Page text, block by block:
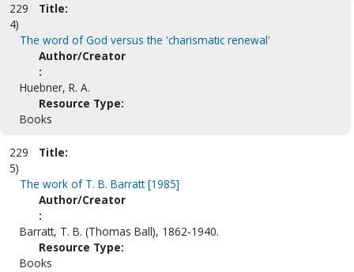
229
4)
Title:
The word of God versus the 'charismatic renewal'
Author/Creator
:
Huebner, R. A.
Resource Type:
Books
229
5)
Title:
The work of T. B. Barratt [1985]
Author/Creator
:
Barratt, T. B. (Thomas Ball), 1862-1940.
Resource Type:
Books